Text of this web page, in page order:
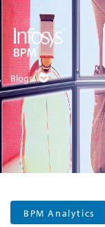
Blogs
BPM Analytics